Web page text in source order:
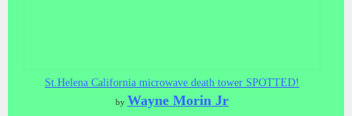
St.Helena California microwave death tower SPOTTED!
by Wayne Morin Jr